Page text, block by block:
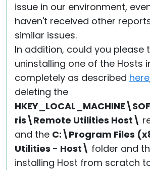
issue in our environment,
haven't received other
similar issues.
In addition, could you please
uninstalling one of the Hosts
completely as described here
deleting the
ris\Remote Utilities Host\
and the C:\Program Files
Utilities - Host\ folder and
installing Host from scratch